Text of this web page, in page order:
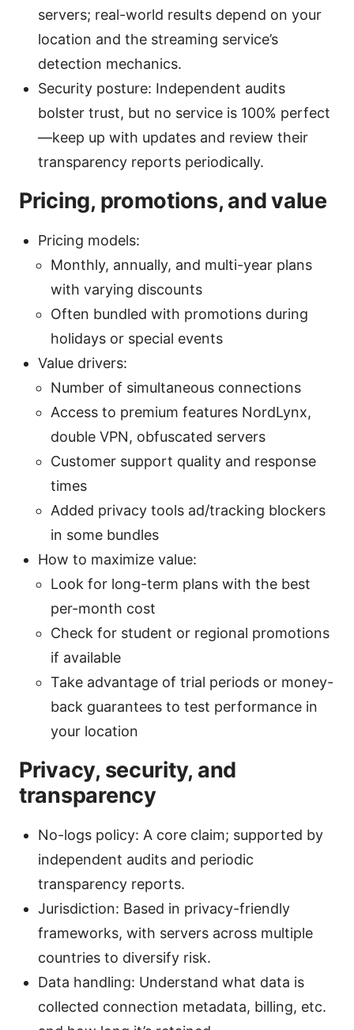
servers; real-world results depend on your
location and the streaming service’s
detection mechanics.
Security posture: Independent audits
bolster trust, but no service is 100% perfect
—keep up with updates and review their
transparency reports periodically.
Pricing, promotions, and value
Pricing models:
Monthly, annually, and multi-year plans
with varying discounts
Often bundled with promotions during
holidays or special events
Value drivers:
Number of simultaneous connections
Access to premium features NordLynx,
double VPN, obfuscated servers
Customer support quality and response
times
Added privacy tools ad/tracking blockers
in some bundles
How to maximize value:
Look for long-term plans with the best
per-month cost
Check for student or regional promotions
if available
Take advantage of trial periods or money-
back guarantees to test performance in
your location
Privacy, security, and
transparency
No-logs policy: A core claim; supported by
independent audits and periodic
transparency reports.
Jurisdiction: Based in privacy-friendly
frameworks, with servers across multiple
countries to diversify risk.
Data handling: Understand what data is
collected connection metadata, billing, etc.